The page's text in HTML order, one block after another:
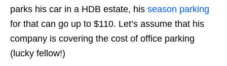
parks his car in a HDB estate, his season parking
for that can go up to $110. Let’s assume that his
company is covering the cost of office parking
(lucky fellow!)